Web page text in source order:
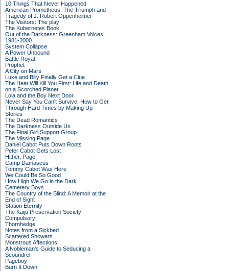
10 Things That Never Happened
American Prometheus: The Triumph and
Tragedy of J. Robert Oppenheimer
The Visitors: The play
The Kubernetes Book
Out of the Darkness: Greenham Voices
1981-2000
System Collapse
A Power Unbound
Battle Royal
Prophet
A City on Mars
Luke and Billy Finally Get a Clue
The Heat Will Kill You First: Life and Death
on a Scorched Planet
Lola and the Boy Next Door
Never Say You Can't Survive: How to Get
Through Hard Times by Making Up
Stories
The Dead Romantics
The Darkness Outside Us
The Final Girl Support Group
The Missing Page
Daniel Cabot Puts Down Roots
Peter Cabot Gets Lost
Hither, Page
Camp Damascus
Tommy Cabot Was Here
We Could Be So Good
How High We Go in the Dark
Cemetery Boys
The Country of the Blind: A Memoir at the
End of Sight
Station Eternity
The Kaiju Preservation Society
Compulsory
Thornhedge
Notes from a Sickbed
Scattered Showers
Monstrous Affections
A Nobleman's Guide to Seducing a
Scoundrel
Pageboy
Burn It Down